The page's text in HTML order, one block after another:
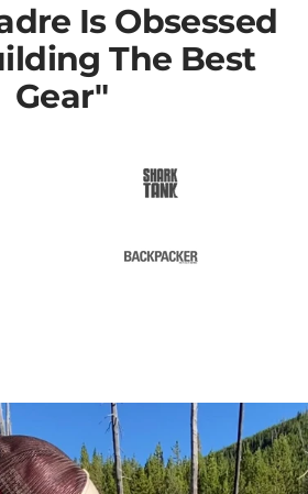
Is Obsessed
The Best
Gear"